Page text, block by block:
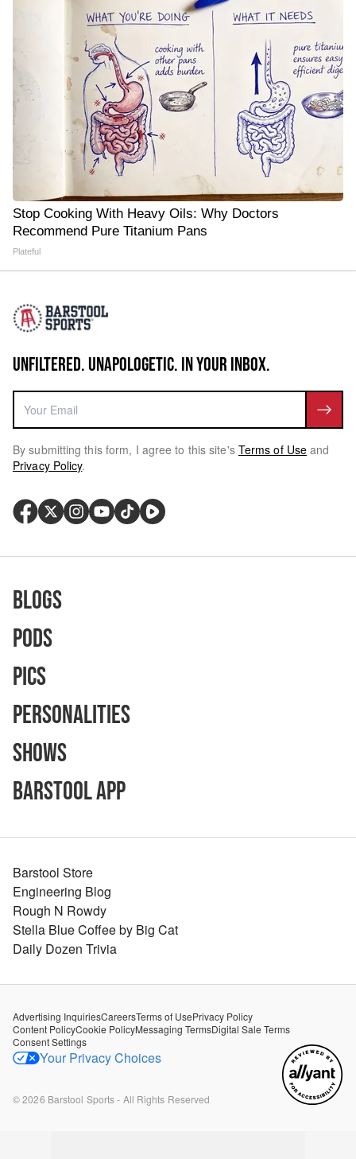
Stop Cooking With Heavy Oils: Why Doctors
Recommend Pure Titanium Pans
Plateful
UNFILTERED. UNAPOLOGETIC. IN YOUR INBOX.
By submitting this form, I agree to this site's Terms of Use and
Privacy Policy.
Blogs
Pods
Pics
Personalities
Shows
Barstool App
Barstool Store
Engineering Blog
Rough N Rowdy
Stella Blue Coffee by Big Cat
Daily Dozen Trivia
Advertising InquiriesCareersTerms of UsePrivacy Policy
Content PolicyCookie PolicyMessaging TermsDigital Sale Terms
Consent Settings
Your Privacy Choices
©2026 Barstool Sports - All Rights Reserved